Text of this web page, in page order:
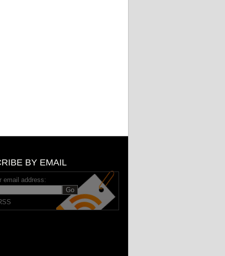
BY EMAIL
email address: